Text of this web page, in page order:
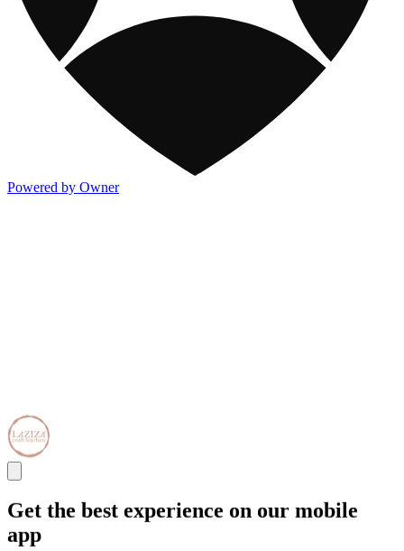
Powered by Owner
Get the best experience on our mobile
app